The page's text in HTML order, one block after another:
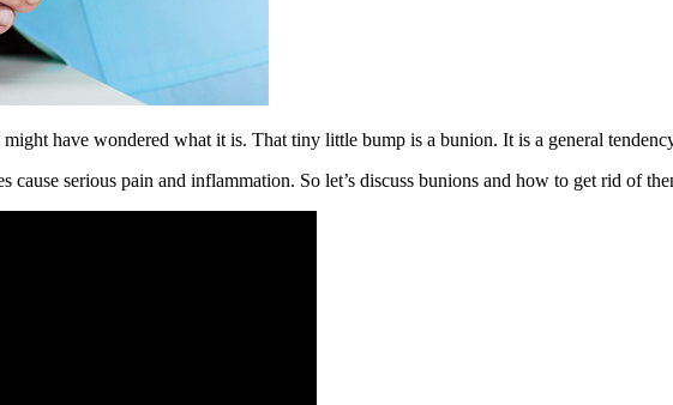
have wondered what it is. That tiny little bump is a bunion. It is a general
serious pain and inflammation. So let’s discuss bunions and how to get rid of